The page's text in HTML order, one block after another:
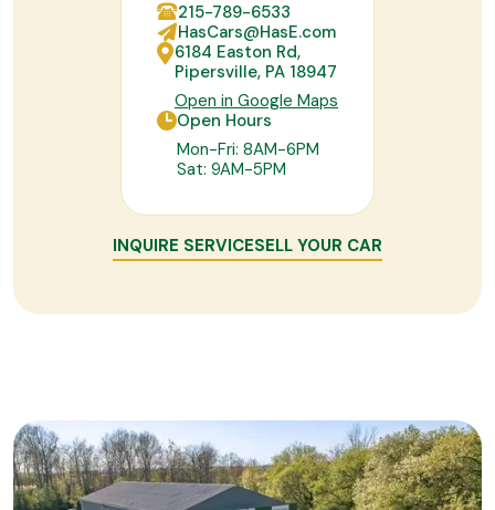
215-789-6533
HasCars@HasE.com
6184 Easton Rd,
Pipersville, PA 18947
Open in Google Maps
Open Hours
Mon-Fri: 8AM-6PM
Sat: 9AM-5PM
INQUIRE SERVICESELL YOUR CAR